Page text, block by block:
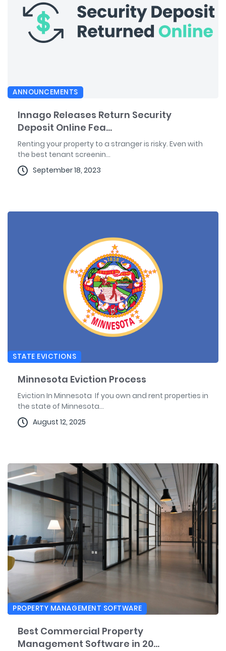
ANNOUNCEMENTS
Innago Releases Return Security
Deposit Online Fea...
Renting your property to a stranger is risky. Even with
the best tenant screenin...
September 18, 2023
STATE EVICTIONS
Minnesota Eviction Process
Eviction In Minnesota If you own and rent properties in
the state of Minnesota...
August 12, 2025
PROPERTY MANAGEMENT SOFTWARE
Best Commercial Property
Management Software in 20...